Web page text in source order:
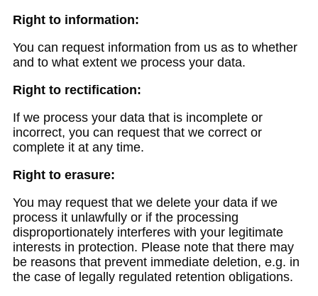
Right to information:
You can request information from us as to whether
and to what extent we process your data.
Right to rectification:
If we process your data that is incomplete or
incorrect, you can request that we correct or
complete it at any time.
Right to erasure:
You may request that we delete your data if we
process it unlawfully or if the processing
disproportionately interferes with your legitimate
interests in protection. Please note that there may
be reasons that prevent immediate deletion, e.g. in
the case of legally regulated retention obligations.